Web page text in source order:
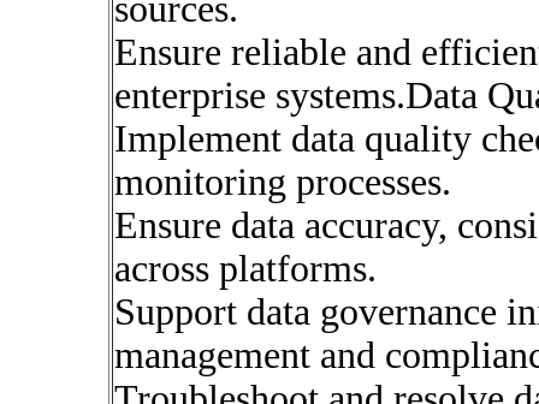
sources.
Ensure reliable and
enterprise systems.Data
Implement data quality
monitoring processes.
Ensure data accuracy,
across platforms.
Support data governance
management and